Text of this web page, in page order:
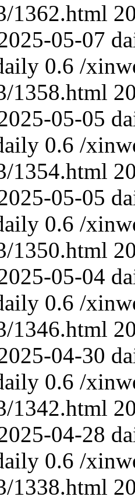
1362.html
05-07
0.6 /
1358.html
05-05
0.6 /
1354.html
05-05
0.6 /
1350.html
05-04
0.6 /
1346.html
04-30
0.6 /
1342.html
04-28
0.6 /
1338.html